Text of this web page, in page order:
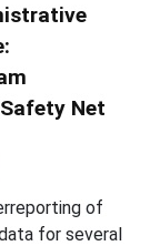
Net
of
for several